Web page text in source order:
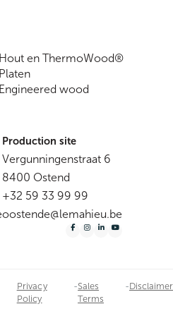
Hout en ThermoWood®
Platen
Engineered wood
Production site
Vergunningenstraat 6
8400 Ostend
+32 59 33 99 99
oostende@lemahieu.be
Privacy
Policy
-Sales
Terms
- Disclaimer